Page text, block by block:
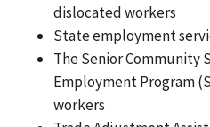
dislocated workers
State employment
The Senior Community
Employment Program
workers